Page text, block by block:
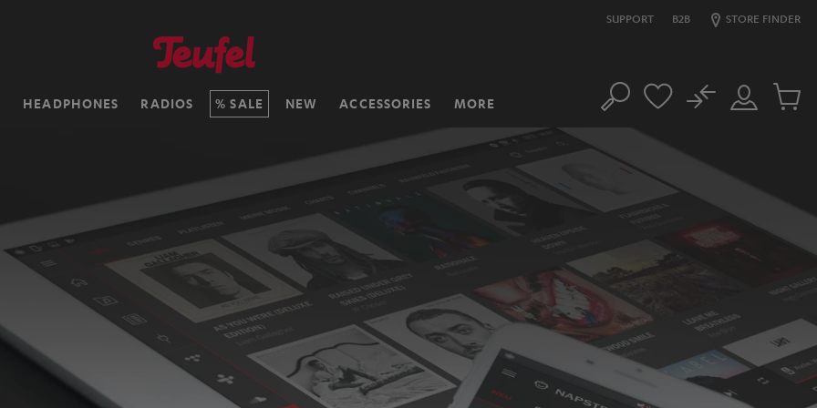
SUPPORT B2B STORE FINDER
HEADPHONES RADIOS SALE NEW ACCESSORIES MORE Search
Customer
No
Cart